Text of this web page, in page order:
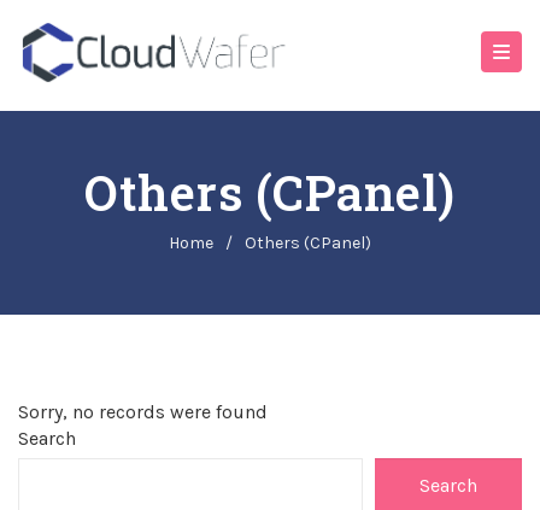
Others (cPanel)
Home / Others (cPanel)
Sorry, no records were found
Search
Search